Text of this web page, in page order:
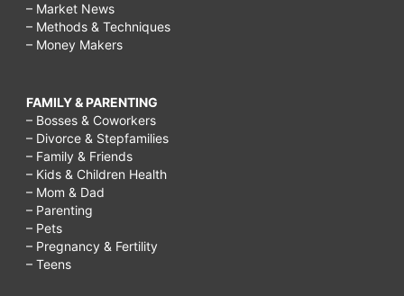
– Market News
– Methods & Techniques
– Money Makers
FAMILY & PARENTING
– Bosses & Coworkers
– Divorce & Stepfamilies
– Family & Friends
– Kids & Children Health
– Mom & Dad
– Parenting
– Pets
– Pregnancy & Fertility
– Teens